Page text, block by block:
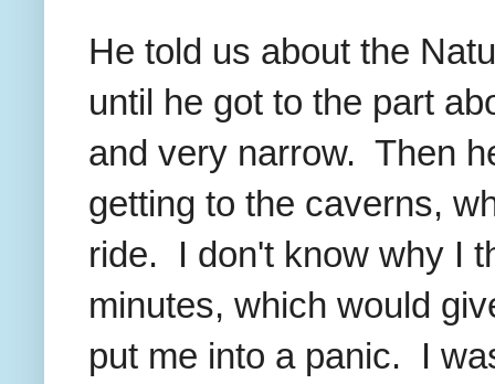
He told us about the
until he got to the part
and very narrow. Then
getting to the caverns,
ride. I don't know why I
minutes, which would
put me into a panic. I